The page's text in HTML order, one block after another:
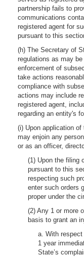
partnership fails to
communications
registered agent for
pursuant to this
(h) The Secretary of
regulations as may
enforcement of
take actions
compliance with
actions may include
registered agent,
regarding an entity's
(i) Upon application
may enjoin any
or as an officer,
(1) Upon the filing
pursuant to this
respecting such
enter such orders
proper under the
(2) Any 1 or more
basis to grant an
a. With
1 year
State’s